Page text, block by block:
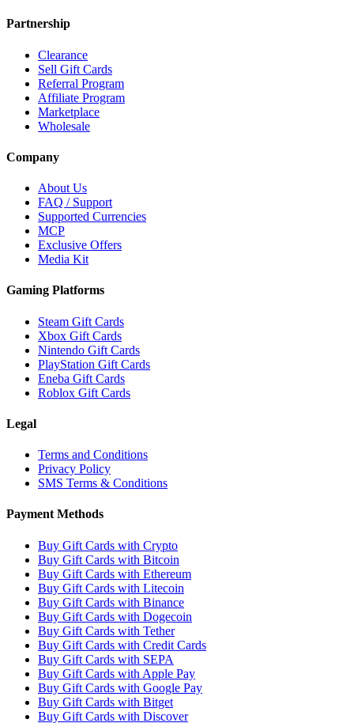
Partnership
Clearance
Sell Gift Cards
Referral Program
Affiliate Program
Marketplace
Wholesale
Company
About Us
FAQ / Support
Supported Currencies
MCP
Exclusive Offers
Media Kit
Gaming Platforms
Steam Gift Cards
Xbox Gift Cards
Nintendo Gift Cards
PlayStation Gift Cards
Eneba Gift Cards
Roblox Gift Cards
Legal
Terms and Conditions
Privacy Policy
SMS Terms & Conditions
Payment Methods
Buy Gift Cards with Crypto
Buy Gift Cards with Bitcoin
Buy Gift Cards with Ethereum
Buy Gift Cards with Litecoin
Buy Gift Cards with Binance
Buy Gift Cards with Dogecoin
Buy Gift Cards with Tether
Buy Gift Cards with Credit Cards
Buy Gift Cards with SEPA
Buy Gift Cards with Apple Pay
Buy Gift Cards with Google Pay
Buy Gift Cards with Bitget
Buy Gift Cards with Discover